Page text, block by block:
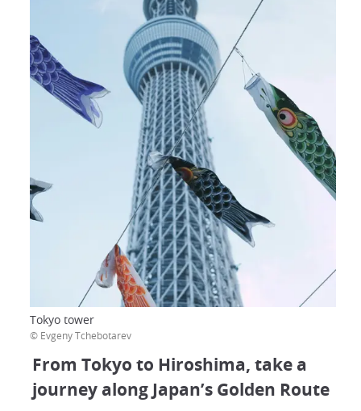
Tokyo tower
© Evgeny Tchebotarev
From Tokyo to Hiroshima, take a
journey along Japan’s Golden Route